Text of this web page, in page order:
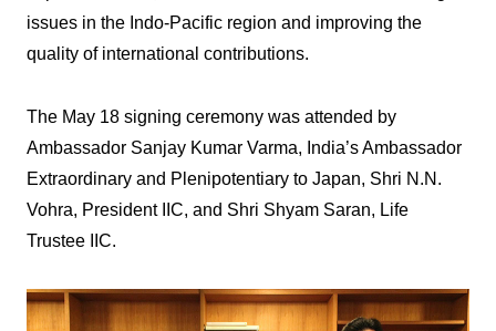
issues in the Indo-Pacific region and improving the
quality of international contributions.
The May 18 signing ceremony was attended by
Ambassador Sanjay Kumar Varma, India’s Ambassador
Extraordinary and Plenipotentiary to Japan, Shri N.N.
Vohra, President IIC, and Shri Shyam Saran, Life
Trustee IIC.